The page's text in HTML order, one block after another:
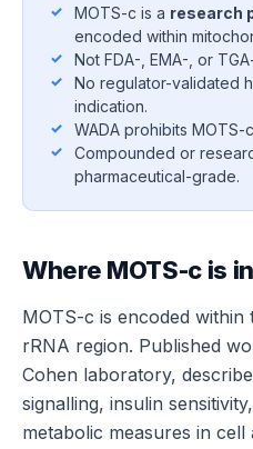
MOTS-c is a research
encoded within
Not FDA-, EMA-, or
No regulator-validated
indication.
WADA prohibits MOTS-
Compounded or
pharmaceutical-grade.
Where MOTS-c is
MOTS-c is encoded within
rRNA region. Published
Cohen laboratory,
signalling, insulin
metabolic measures in cell